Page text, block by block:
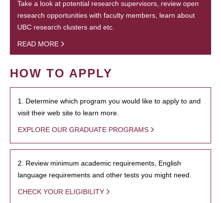
Take a look at potential research supervisors, review open
research opportunities with faculty members, learn about
UBC research clusters and etc.
READ MORE
HOW TO APPLY
1. Determine which program you would like to apply to and
visit their web site to learn more.
EXPLORE OUR GRADUATE PROGRAMS
2. Review minimum academic requirements, English
language requirements and other tests you might need.
CHECK YOUR ELIGIBILITY